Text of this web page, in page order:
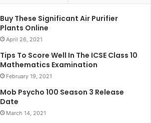
Buy These Significant Air Purifier
Plants Online
April 26, 2021
Tips To Score Well In The ICSE Class 10
Mathematics Examination
February 19, 2021
Mob Psycho 100 Season 3 Release
Date
March 14, 2021